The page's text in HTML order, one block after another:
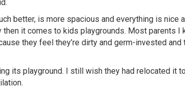
better, is more spacious and everything is nice
then it comes to kids playgrounds. Most parents I
they feel they’re dirty and germ-invested and
its playground. I still wish they had relocated it